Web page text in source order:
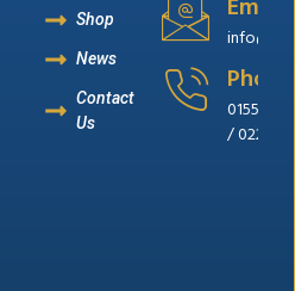
Shop
News
Contact
Us
Phone
/